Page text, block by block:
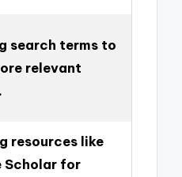
search terms to
relevant
resources like
Scholar for